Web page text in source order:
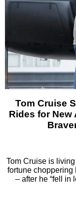
Tom Cruise
Rides for New
Tom Cruise is
fortune choppering
– after he “fell in